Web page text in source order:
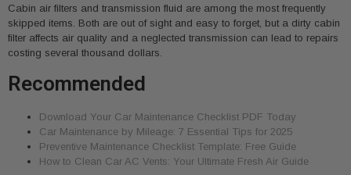
Cabin air filters and transmission fluid are among the most frequently
skipped items. Both are out of sight and easy to forget, but a dirty cabin
filter affects air quality and a neglected transmission can lead to repairs
costing several thousand dollars.
Recommended
Download Your Car Maintenance Checklist PDF Today
Car Maintenance by Mileage: 7 Essential Tips for 2025
Preventive Maintenance Checklist Template: Free Guide
How to Clean Car AC Vents: Your Ultimate Fresh Air Guide